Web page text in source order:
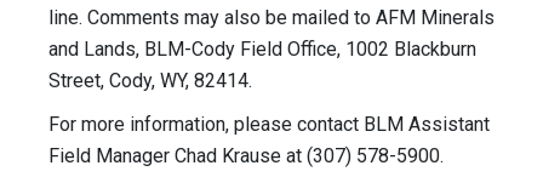
line. Comments may also be mailed to AFM Minerals
and Lands, BLM-Cody Field Office, 1002 Blackburn
Street, Cody, WY, 82414.
For more information, please contact BLM Assistant
Field Manager Chad Krause at (307) 578-5900.